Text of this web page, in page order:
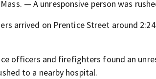
Mass. — A unresponsive person was
arrived on Prentice Street around
officers and firefighters found an
to a nearby hospital.